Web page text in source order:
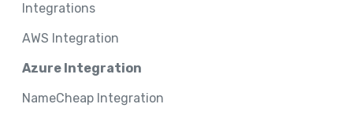
Integrations
AWS Integration
Azure Integration
NameCheap Integration